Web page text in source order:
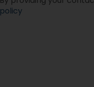
policy